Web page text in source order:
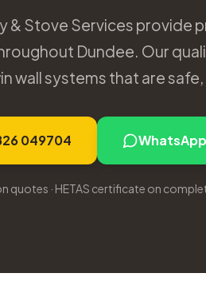
& Stove Services provide
Dundee. Our
wall systems that are
049704 WhatsApp
quotes · HETAS certificate on